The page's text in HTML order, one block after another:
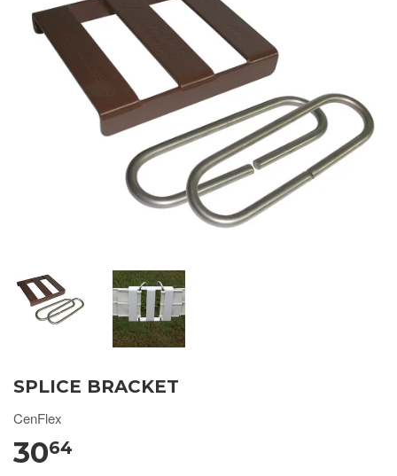
SPLICE BRACKET
CenFlex
3064